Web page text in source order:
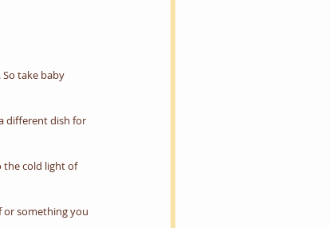
take baby
different dish for
the cold light of
or something you